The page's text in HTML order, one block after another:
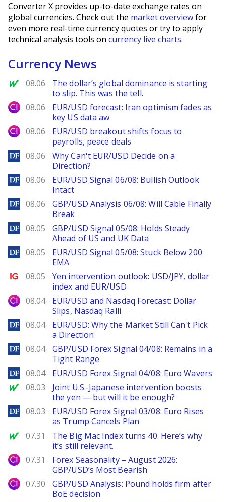
Converter X provides up-to-date exchange rates on
global currencies. Check out the market overviewfor
even more real-time currency quotes or try to apply
technical analysis tools on currency live charts.
Currency News
MarketWatch
08.06
The dollar’s global dominance is starting
to slip. This was the tell.
City Index
08.06
EUR/USD forecast: Iran optimism fades as
key US data aw
City Index
08.06
EUR/USD breakout shifts focus to
payrolls, peace deals
DailyForex
08.06
Why Can't EUR/USD Decide on a
Direction?
DailyForex
08.06
EUR/USD Signal 06/08: Bullish Outlook
Intact
DailyForex
08.06
GBP/USD Analysis 06/08: Will Cable Finally
Break
DailyForex
08.05
GBP/USD Signal 05/08: Holds Steady
Ahead of US and UK Data
DailyForex
08.05
EUR/USD Signal 05/08: Stuck Below 200
EMA
Ig.com
08.05
Yen intervention outlook: USD/JPY, dollar
index and EUR/USD
City Index
08.04
EUR/USD and Nasdaq Forecast: Dollar
Slips, Nasdaq Ralli
DailyForex
08.04
EUR/USD: Why the Market Still Can't Pick
a Direction
DailyForex
08.04
GBP/USD Forex Signal 04/08: Remains in a
Tight Range
DailyForex
08.04 EUR/USD Forex Signal 04/08: Euro Wavers
MarketWatch
08.03
Joint U.S.-Japanese intervention boosts
the yen — but will it be enough?
DailyForex
08.03
EUR/USD Forex Signal 03/08: Euro Rises
as Trump Cancels Plan
MarketWatch
07.31
The Big Mac Index turns 40. Here’s why
it’s still relevant.
City Index
07.31
Forex Seasonality – August 2026:
GBP/USD’s Most Bearish
City Index
07.30
GBP/USD Analysis: Pound holds firm after
BoE decision